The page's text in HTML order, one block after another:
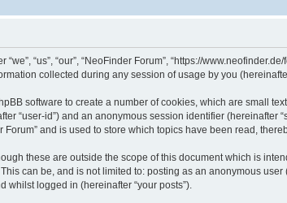
“us”, “our”, “NeoFinder Forum”, “https://
collected during any session of usage by you
software to create a number of cookies, which are small
“user-id”) and an anonymous session identifier (hereinafter
and is used to store which topics have been read,
these are outside the scope of this document which is
can be, and is not limited to: posting as an anonymous user
whilst logged in (hereinafter “your posts”).